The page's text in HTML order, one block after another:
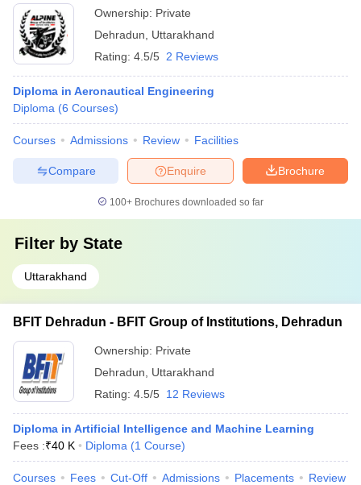
Ownership: Private
Dehradun
Uttarakhand
Rating: 4.5/5 2 Reviews
Diploma in Aeronautical Engineering
Diploma (6 Courses)
Courses Admissions Review Facilities
Brochure
Enquire
Compare
100+ Brochures downloaded so far
Filter by State
Uttarakhand
BFIT Dehradun - BFIT Group of Institutions, Dehradun
Ownership: Private
Dehradun
Uttarakhand
Rating: 4.5/5 12 Reviews
Diploma in Artificial Intelligence and Machine Learning
Fees :₹40 K Diploma (1 Course)
Courses Fees Cut-Off Admissions Placements Review